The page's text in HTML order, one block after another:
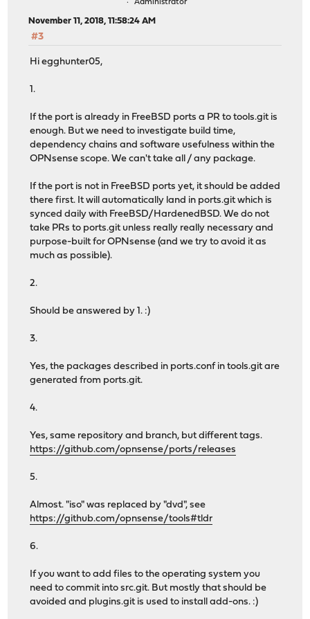
Administrator
November 11, 2018, 11:58:24 AM
#3
Hi egghunter05,
1.
If the port is already in FreeBSD ports a PR to tools.git is
enough. But we need to investigate build time,
dependency chains and software usefulness within the
OPNsense scope. We can't take all / any package.
If the port is not in FreeBSD ports yet, it should be added
there first. It will automatically land in ports.git which is
synced daily with FreeBSD/HardenedBSD. We do not
take PRs to ports.git unless really really necessary and
purpose-built for OPNsense (and we try to avoid it as
much as possible).
2.
Should be answered by 1. :)
3.
Yes, the packages described in ports.conf in tools.git are
generated from ports.git.
4.
Yes, same repository and branch, but different tags.
https://github.com/opnsense/ports/releases
5.
Almost. "iso" was replaced by "dvd", see
https://github.com/opnsense/tools#tldr
6.
If you want to add files to the operating system you
need to commit into src.git. But mostly that should be
avoided and plugins.git is used to install add-ons. :)